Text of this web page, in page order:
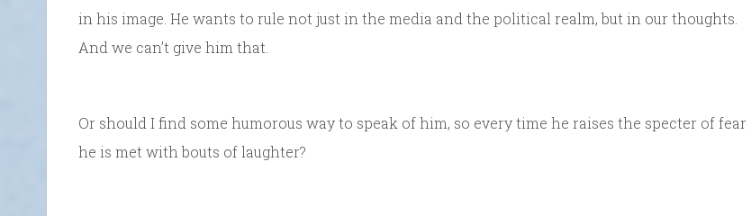
in his image. He wants to rule not just in the media and the political realm, but in our thoughts.
And we can’t give him that.
Or should I find some humorous way to speak of him, so every time he raises the specter of fear
he is met with bouts of laughter?